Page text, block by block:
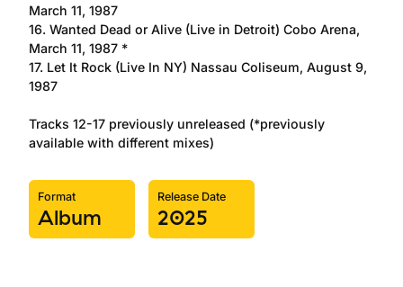
March 11, 1987
16. Wanted Dead or Alive (Live in Detroit) Cobo Arena,
March 11, 1987 *
17. Let It Rock (Live In NY) Nassau Coliseum, August 9,
1987
Tracks 12-17 previously unreleased (*previously
available with different mixes)
Format
Album
Release Date
2025